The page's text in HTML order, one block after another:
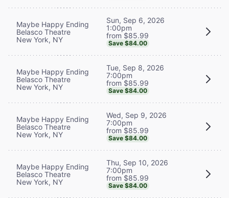
Maybe Happy Ending
Belasco Theatre
New York, NY
Sun, Sep 6, 2026
1:00pm
from $85.99
Save $84.00
Maybe Happy Ending
Belasco Theatre
New York, NY
Tue, Sep 8, 2026
7:00pm
from $85.99
Save $84.00
Maybe Happy Ending
Belasco Theatre
New York, NY
Wed, Sep 9, 2026
7:00pm
from $85.99
Save $84.00
Maybe Happy Ending
Belasco Theatre
New York, NY
Thu, Sep 10, 2026
7:00pm
from $85.99
Save $84.00